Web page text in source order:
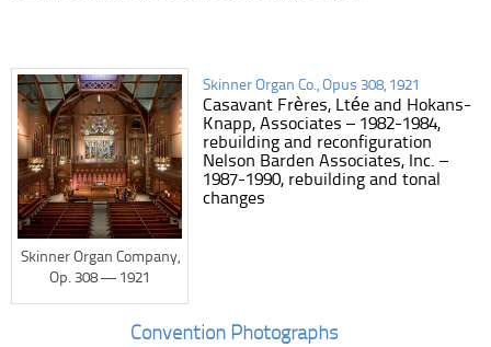
Skinner Organ Company,
Op. 308 — 1921
Skinner Organ Co., Opus 308, 1921
Casavant Frères, Ltée and Hokans-
Knapp, Associates – 1982-1984,
rebuilding and reconfiguration
Nelson Barden Associates, Inc. –
1987-1990, rebuilding and tonal
changes
Convention Photographs